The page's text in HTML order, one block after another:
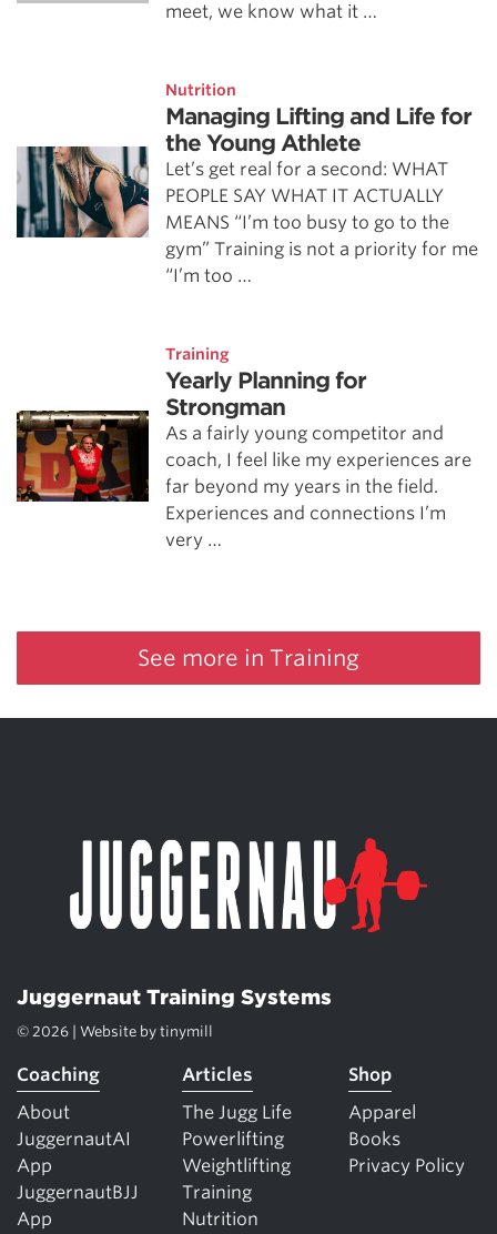
meet, we know what it …
Nutrition
Managing Lifting and Life for
the Young Athlete
Let’s get real for a second: WHAT
PEOPLE SAY WHAT IT ACTUALLY
MEANS “I’m too busy to go to the
gym” Training is not a priority for me
“I’m too …
Training
Yearly Planning for
Strongman
As a fairly young competitor and
coach, I feel like my experiences are
far beyond my years in the field.
Experiences and connections I’m
very …
See more in Training
Juggernaut Training Systems
© 2026 | Website by tinymill
Coaching
About
JuggernautAI
App
JuggernautBJJ
App
Articles
The Jugg Life
Powerlifting
Weightlifting
Training
Nutrition
Shop
Apparel
Books
Privacy Policy